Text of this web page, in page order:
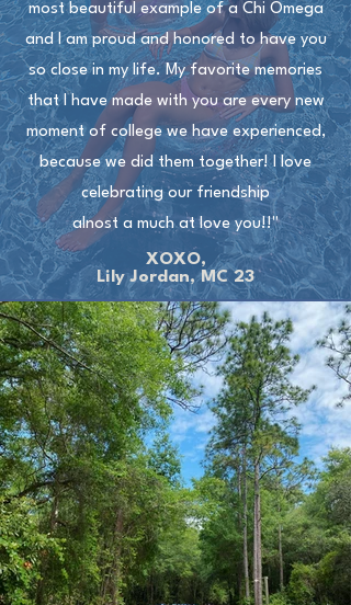
most beautiful example of a Chi Omega
and I am proud and honored to have you
so close in my life. My favorite memories
that I have made with you are every new
moment of college we have experienced,
because we did them together! I love
celebrating our friendship
alnost a much at love you!!"
XOXO,
Lily Jordan, MC 23